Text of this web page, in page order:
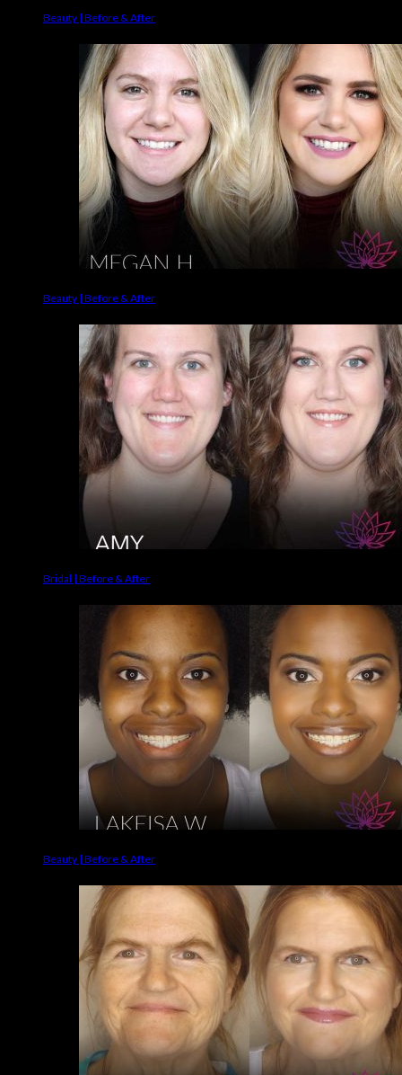
Beauty | Before & After
Beauty | Before & After
Bridal | Before & After
Beauty | Before & After